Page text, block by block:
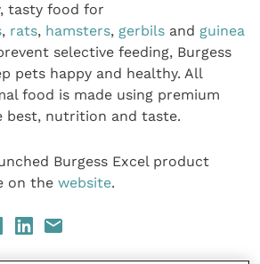
tasty food for
, rats, hamsters, gerbils and guinea
selective feeding, Burgess
pets happy and healthy. All
food is made using premium
best, nutrition and taste.
Burgess Excel product
on thewebsite.